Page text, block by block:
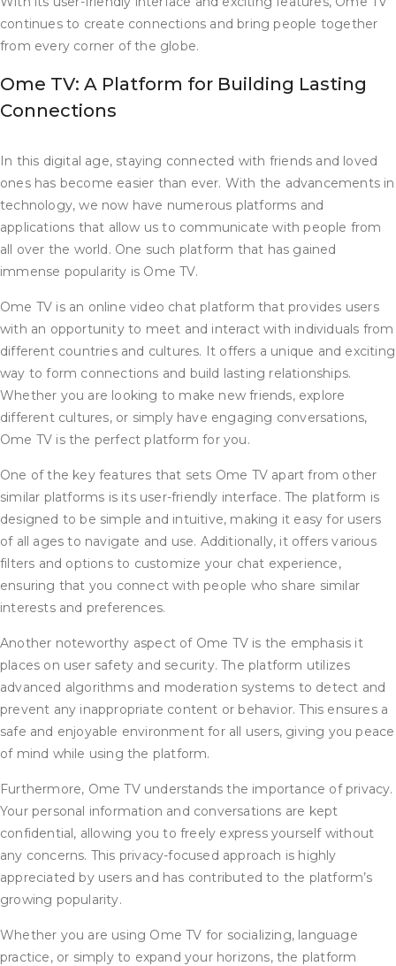
continues to create connections and bring people together
from every corner of the globe.
Ome TV: A Platform for Building Lasting
Connections
In this digital age, staying connected with friends and loved
ones has become easier than ever. With the advancements in
technology, we now have numerous platforms and
applications that allow us to communicate with people from
all over the world. One such platform that has gained
immense popularity is Ome TV.
Ome TV is an online video chat platform that provides users
with an opportunity to meet and interact with individuals from
different countries and cultures. It offers a unique and exciting
way to form connections and build lasting relationships.
Whether you are looking to make new friends, explore
different cultures, or simply have engaging conversations,
Ome TV is the perfect platform for you.
One of the key features that sets Ome TV apart from other
similar platforms is its user-friendly interface. The platform is
designed to be simple and intuitive, making it easy for users
of all ages to navigate and use. Additionally, it offers various
filters and options to customize your chat experience,
ensuring that you connect with people who share similar
interests and preferences.
Another noteworthy aspect of Ome TV is the emphasis it
places on user safety and security. The platform utilizes
advanced algorithms and moderation systems to detect and
prevent any inappropriate content or behavior. This ensures a
safe and enjoyable environment for all users, giving you peace
of mind while using the platform.
Furthermore, Ome TV understands the importance of privacy.
Your personal information and conversations are kept
confidential, allowing you to freely express yourself without
any concerns. This privacy-focused approach is highly
appreciated by users and has contributed to the platform’s
growing popularity.
Whether you are using Ome TV for socializing, language
practice, or simply to expand your horizons, the platform